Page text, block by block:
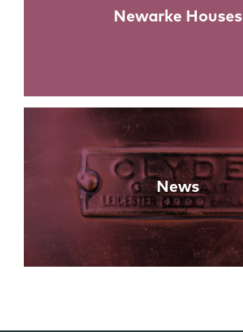
Newarke Houses
News